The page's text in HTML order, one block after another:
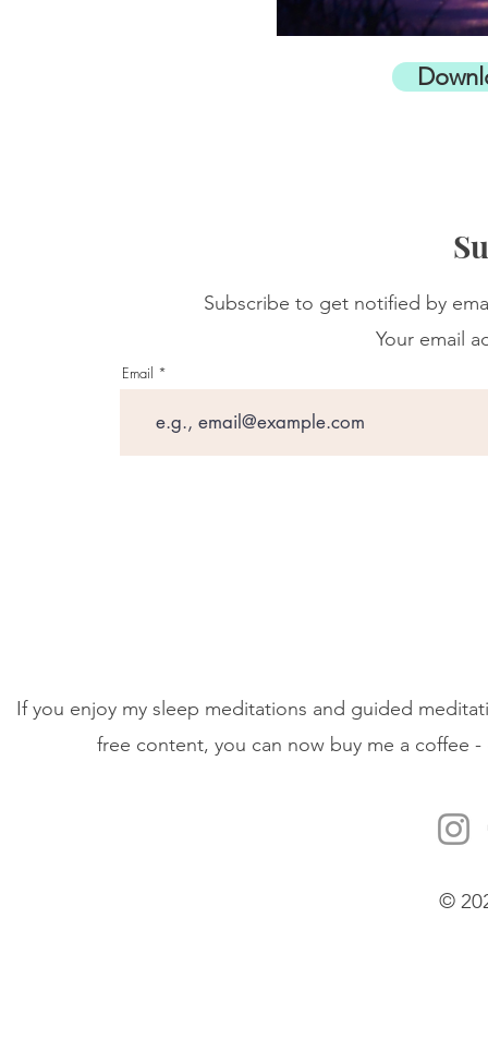
Subscribe to get notified by
Your email
Email
If you enjoy my sleep meditations and guided
free content, you can now buy me a coffee
©